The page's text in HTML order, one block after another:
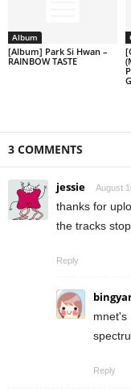
Album
[Album] Park Si Hwan –
RAINBOW TASTE
3 COMMENTS
jessie August
thanks for
the tracks
Reply
mnet's
Reply